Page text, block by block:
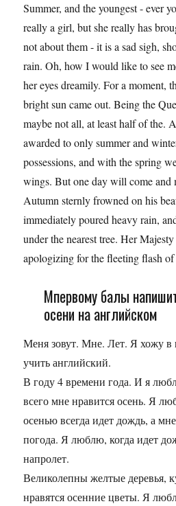
Summer, and the youngest - ever
really a girl, but she really has
not about them - it is a sad sigh,
rain. Oh, how I would like to see
her eyes dreamily. For a moment,
bright sun came out. Being the
maybe not all, at least half of the.
awarded to only summer and
possessions, and with the spring
wings. But one day will come and
Autumn sternly frowned on his
immediately poured heavy rain,
under the nearest tree. Her
apologizing for the fleeting flash of
Мпервому балы
осени на английском
Меня зовут. Мне. Лет. Я хожу в
учить английский.
В году 4 времени года. И я
всего мне нравится осень. Я
осенью всегда идет дождь, а
погода. Я люблю, когда идет
напролет.
Великолепны желтые деревья,
нравятся осенние цветы. Я